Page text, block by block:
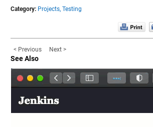
Category: Projects, Testing
< Previous Next >
See Also